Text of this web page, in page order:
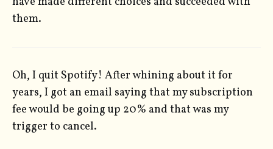
them.
Oh, I quit Spotify! After whining about it for
years, I got an email saying that my subscription
fee would be going up 20% and that was my
trigger to cancel.